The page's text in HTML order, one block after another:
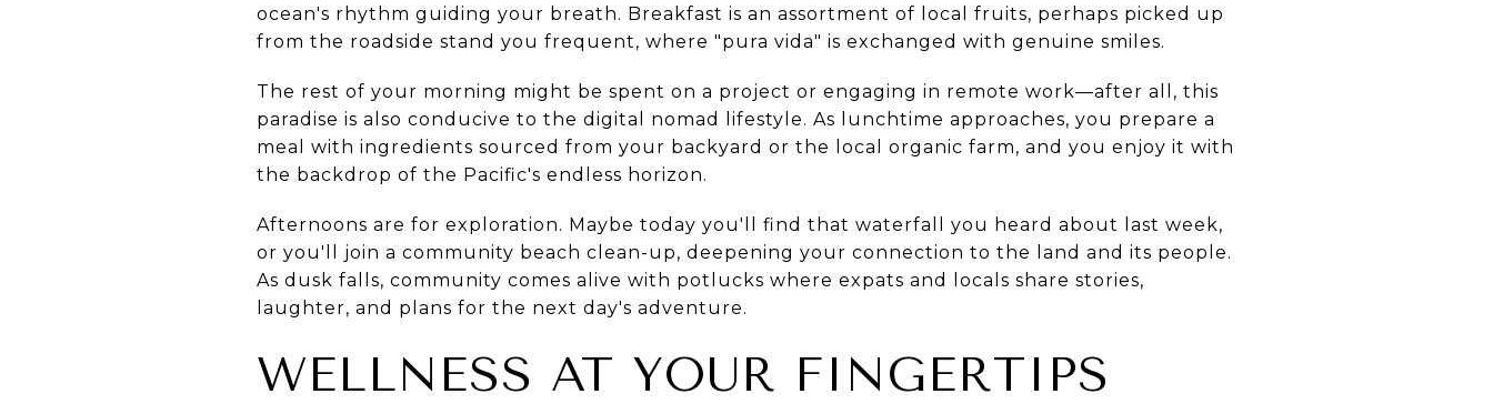
ocean's rhythm guiding your breath. Breakfast is an assortment of local fruits, perhaps picked up
from the roadside stand you frequent, where "pura vida" is exchanged with genuine smiles.
The rest of your morning might be spent on a project or engaging in remote work—after all, this
paradise is also conducive to the digital nomad lifestyle. As lunchtime approaches, you prepare a
meal with ingredients sourced from your backyard or the local organic farm, and you enjoy it with
the backdrop of the Pacific's endless horizon.
Afternoons are for exploration. Maybe today you'll find that waterfall you heard about last week,
or you'll join a community beach clean-up, deepening your connection to the land and its people.
As dusk falls, community comes alive with potlucks where expats and locals share stories,
laughter, and plans for the next day's adventure.
WELLNESS AT YOUR FINGERTIPS